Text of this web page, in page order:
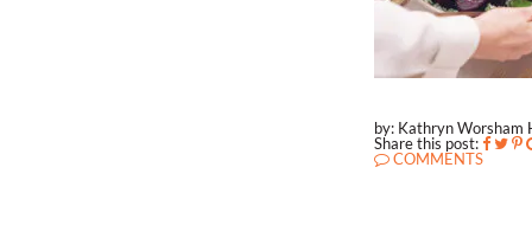
by: Kathryn Worsham
Share this post:
COMMENTS